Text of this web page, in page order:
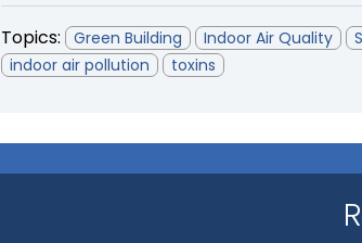
Topics: Green Building Indoor Air Quality
indoor air pollution
toxins